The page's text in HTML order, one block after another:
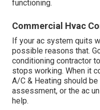
functioning.
Commercial Hvac
If your ac system quits
possible reasons that.
conditioning contractor
stops working. When it
A/C & Heating should
assessment, or the ac
help.